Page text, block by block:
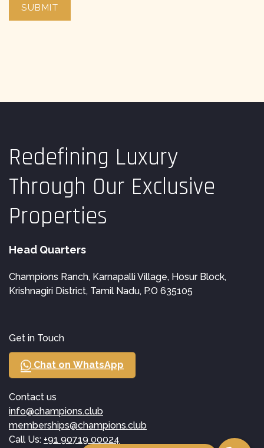
SUBMIT
Redefining Luxury
Through Our Exclusive
Properties
Head Quarters
Champions Ranch, Karnapalli Village, Hosur Block,
Krishnagiri District, Tamil Nadu, P.O 635105
Get in Touch
Chat on WhatsApp
Contact us
info@champions.club
memberships@champions.club
Call Us: +91 90719 00024